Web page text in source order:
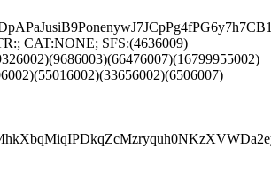
CAT:NONE; SFS:(4636009)